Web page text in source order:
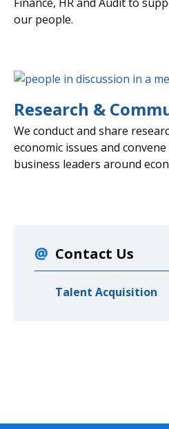
our people.
Research &
We conduct and share
economic issues and
business leaders around
Contact Us
Talent Acquisition